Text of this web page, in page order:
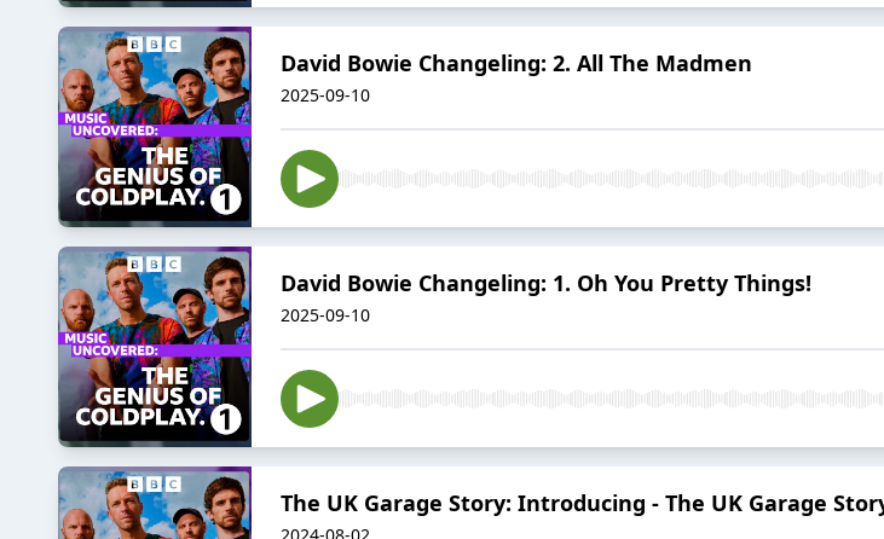
David Bowie Changeling: 2. All The Madmen
2025-09-10
David Bowie Changeling: 1. Oh You Pretty Things!
2025-09-10
The UK Garage Story: Introducing - The UK Garage
2024-08-02